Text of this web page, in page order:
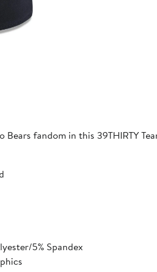
Bears fandom in this 39THIRTY
5% Spandex